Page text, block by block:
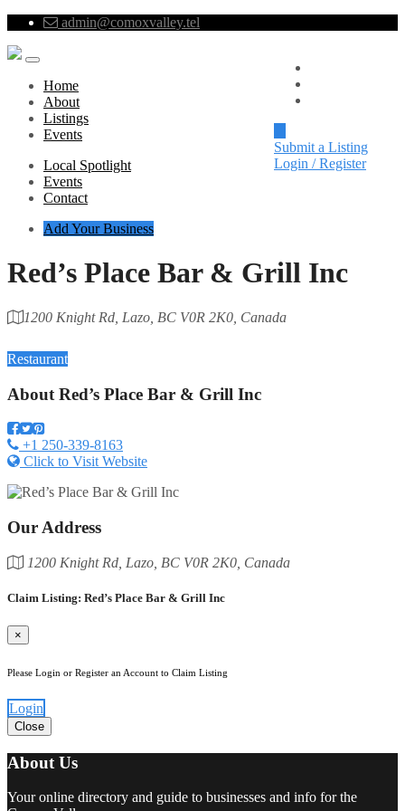
admin@comoxvalley.tel
Submit a Listing
Login / Register
Home
About
Listings
Events
Local Spotlight
Events
Contact
Add Your Business
Red’s Place Bar & Grill Inc
1200 Knight Rd, Lazo, BC V0R 2K0, Canada
Restaurant
About Red’s Place Bar & Grill Inc
+1 250-339-8163
Click to Visit Website
Our Address
1200 Knight Rd, Lazo, BC V0R 2K0, Canada
Claim Listing: Red’s Place Bar & Grill Inc
×
Please Login or Register an Account to Claim Listing
Login
Close
About Us
Your online directory and guide to businesses and info for the